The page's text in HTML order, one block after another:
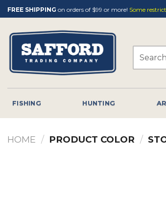
Skip
to
content
FREE SHIPPING on orders of $99 or more! Some
FISHING HUNTING
HOME / PRODUCT COLOR /